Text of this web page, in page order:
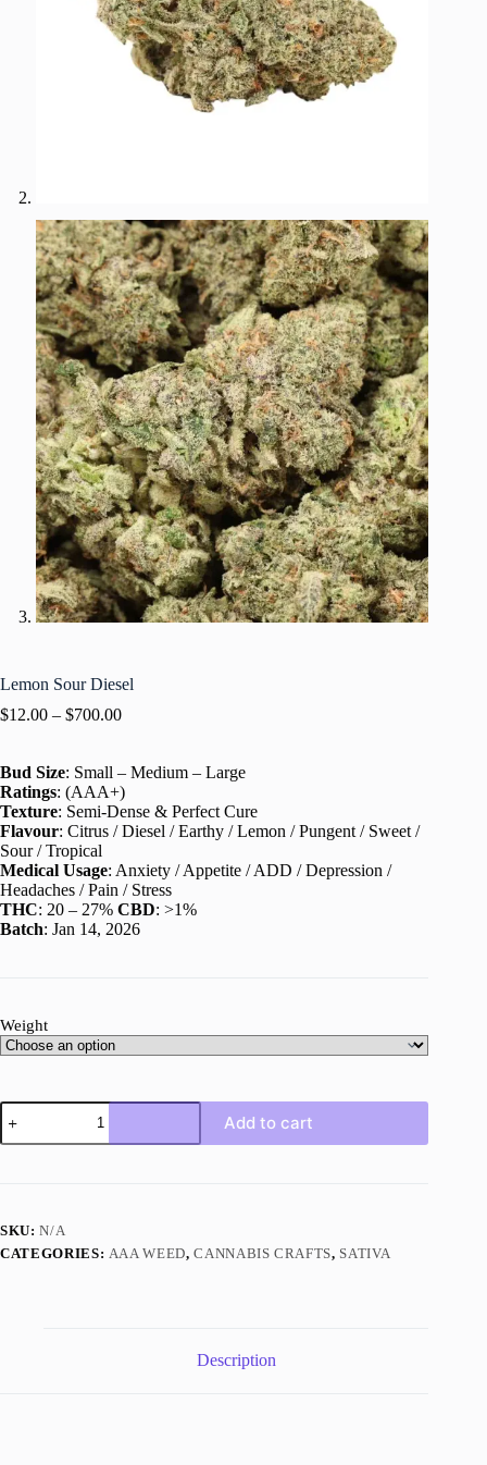
Lemon Sour Diesel
$12.00 – $700.00
Bud Size: Small – Medium – Large
Ratings: (AAA+)
Texture: Semi-Dense & Perfect Cure
Flavour: Citrus / Diesel / Earthy / Lemon / Pungent / Sweet /
Sour / Tropical
Medical Usage: Anxiety / Appetite / ADD / Depression /
Headaches / Pain / Stress
THC: 20 – 27% CBD: >1%
Batch: Jan 14, 2026
Weight
Lemon
Sour
Diesel
Add to cart
SKU:N/A
CATEGORIES: AAA WEED,CANNABIS CRAFTS, SATIVA
Description